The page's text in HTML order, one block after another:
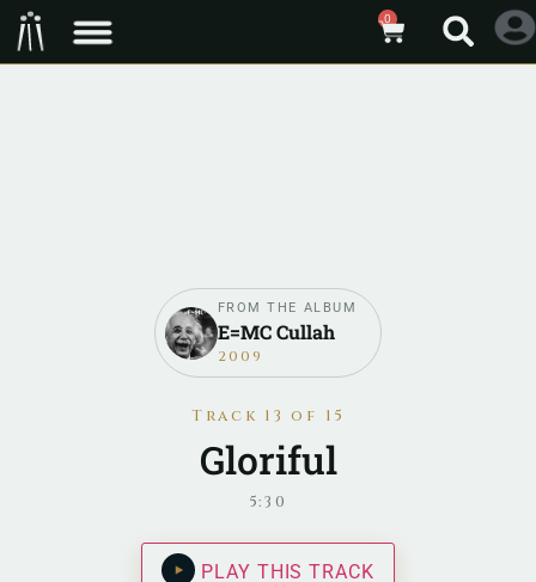
0
FROM THE ALBUM
E=MC Cullah
2009
Track 13 of 15
Gloriful
5:30
PLAY THIS TRACK